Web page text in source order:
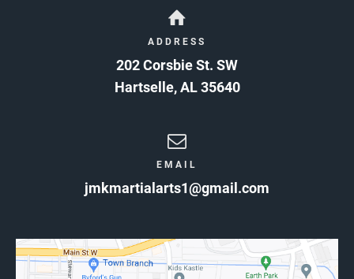
ADDRESS
202 Corsbie St. SW
Hartselle,AL 35640
EMAIL
jmkmartialarts1@gmail.com